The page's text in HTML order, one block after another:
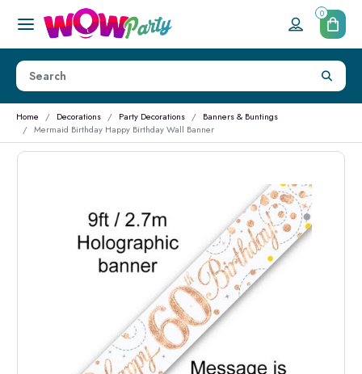
0
Home Decorations Party Decorations
Banners & Buntings
Mermaid Birthday Happy Birthday Wall Banner